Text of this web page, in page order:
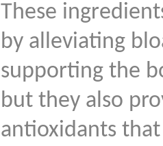
These
by alleviating
supporting the
but they also
antioxidants